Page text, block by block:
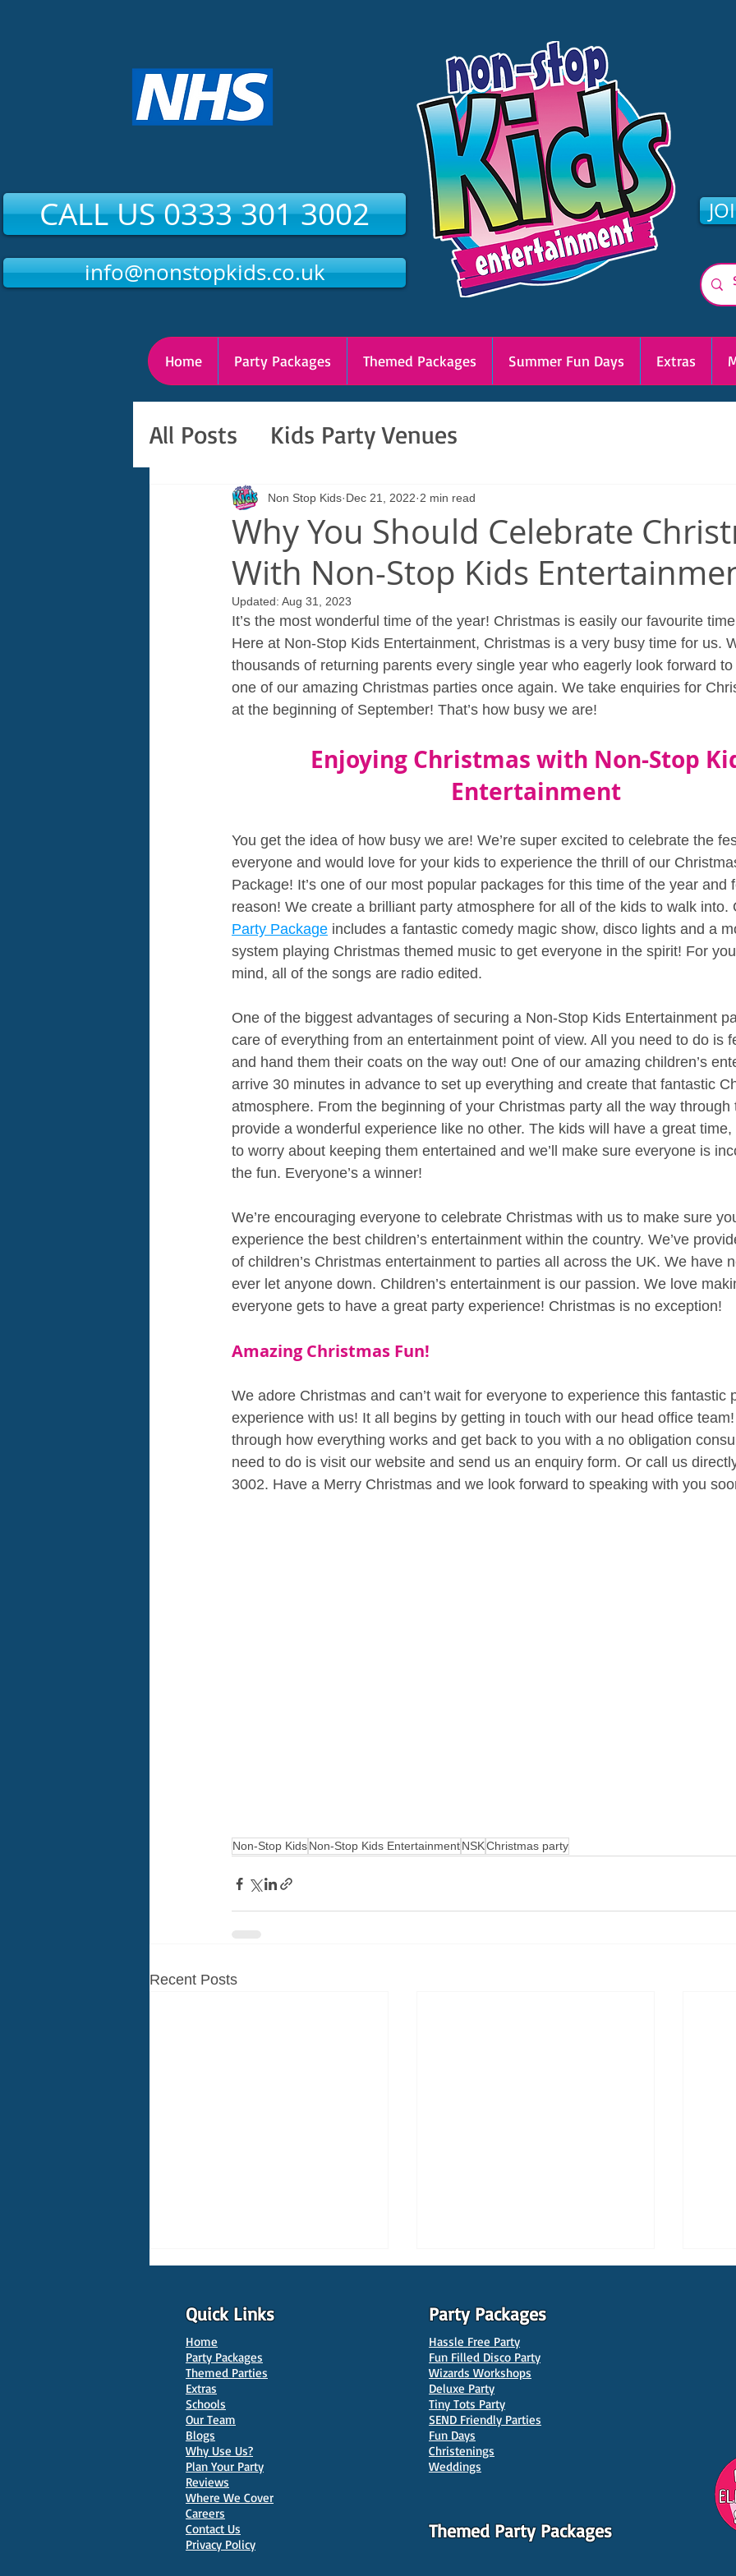
CALL US 0333 301 3002
info@nonstopkids.co.uk
Home Party Packages Themed Packages Summer Fun Days Extras
All Posts Kids Party Venues
Why You Should Celebrate
With Non-Stop Kids
Non Stop Kids Dec 21, 2022 2 min read
Updated: Aug 31, 2023
It’s the most wonderful time of the year! Christmas is easily our favourite
Here at Non-Stop Kids Entertainment, Christmas is a very busy time for us.
thousands of returning parents every single year who eagerly look forward
one of our amazing Christmas parties once again. We take enquiries for
at the beginning of September! That’s how busy we are!
Enjoying Christmas with Non-Stop
Entertainment
You get the idea of how busy we are! We’re super excited to celebrate the
everyone and would love for your kids to experience the thrill of our
Package! It’s one of our most popular packages for this time of the year and
reason! We create a brilliant party atmosphere for all of the kids to walk into.
Party Package includes a fantastic comedy magic show, disco lights and a
system playing Christmas themed music to get everyone in the spirit! For
mind, all of the songs are radio edited.
One of the biggest advantages of securing a Non-Stop Kids Entertainment
care of everything from an entertainment point of view. All you need to do is
and hand them their coats on the way out! One of our amazing children’s
arrive 30 minutes in advance to set up everything and create that fantastic
atmosphere. From the beginning of your Christmas party all the way
provide a wonderful experience like no other. The kids will have a great
to worry about keeping them entertained and we’ll make sure everyone is
the fun. Everyone’s a winner!
We’re encouraging everyone to celebrate Christmas with us to make sure
experience the best children’s entertainment within the country. We’ve
of children’s Christmas entertainment to parties all across the UK. We have
ever let anyone down. Children’s entertainment is our passion. We love
everyone gets to have a great party experience! Christmas is no exception!
Amazing Christmas Fun!
We adore Christmas and can’t wait for everyone to experience this fantastic
experience with us! It all begins by getting in touch with our head office
through how everything works and get back to you with a no obligation
need to do is visit our website and send us an enquiry form. Or call us
3002. Have a Merry Christmas and we look forward to speaking with you
Non-Stop KidsNon-Stop Kids EntertainmentNSKChristmas party
Recent Posts
10 Best Venues for Kids'
Parties in Oxford
10 Best Venues for Kids'
Parties in Manchester
Quick Links
Home
Party Packages
Themed Parties
Extras
Schools
Our Team
Blogs
Why Use Us?
Plan Your Party
Reviews
Where We Cover
Careers
Contact Us
Privacy Policy
Party Packages
Hassle Free Party
Fun Filled Disco Party
Wizards Workshops
Deluxe Party
Tiny Tots Party
SEND Friendly Parties
Fun Days
Christenings
Weddings
Themed Party Packages